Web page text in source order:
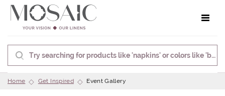
Home Get Inspired Event Gallery